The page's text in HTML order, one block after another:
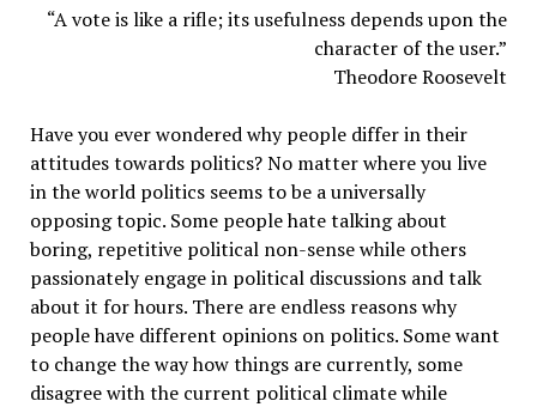
“A vote is like a rifle; its usefulness depends upon the
character of the user.”
Theodore Roosevelt
Have you ever wondered why people differ in their
attitudes towards politics? No matter where you live
in the world politics seems to be a universally
opposing topic. Some people hate talking about
boring, repetitive political non-sense while others
passionately engage in political discussions and talk
about it for hours. There are endless reasons why
people have different opinions on politics. Some want
to change the way how things are currently, some
disagree with the current political climate while